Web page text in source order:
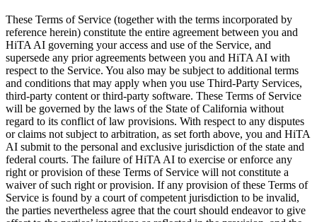
These Terms of Service (together with the terms incorporated by
reference herein) constitute the entire agreement between you and
HiTA AI governing your access and use of the Service, and
supersede any prior agreements between you and HiTA AI with
respect to the Service. You also may be subject to additional terms
and conditions that may apply when you use Third-Party Services,
third-party content or third-party software. These Terms of Service
will be governed by the laws of the State of California without
regard to its conflict of law provisions. With respect to any disputes
or claims not subject to arbitration, as set forth above, you and HiTA
AI submit to the personal and exclusive jurisdiction of the state and
federal courts. The failure of HiTA AI to exercise or enforce any
right or provision of these Terms of Service will not constitute a
waiver of such right or provision. If any provision of these Terms of
Service is found by a court of competent jurisdiction to be invalid,
the parties nevertheless agree that the court should endeavor to give